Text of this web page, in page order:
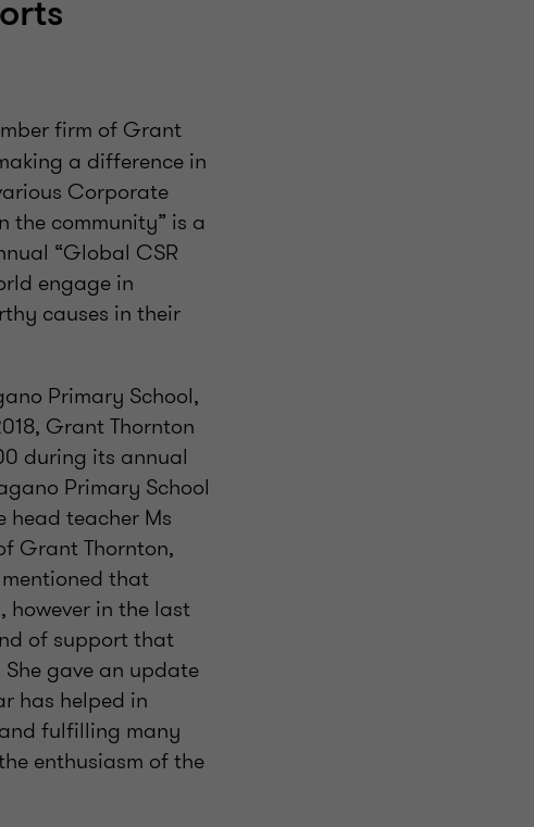
firm of Grant
a difference in
Corporate
the community” is a
“Global CSR
engage in
causes in their
Primary School,
Grant Thornton
during its annual
Primary School
head teacher Ms
Grant Thornton,
that
however in the last
of support that
gave an update
has helped in
fulfilling many
enthusiasm of the